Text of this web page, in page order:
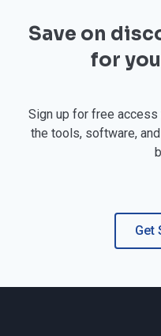
Save on
for
Sign up for free
the tools, software,
Get